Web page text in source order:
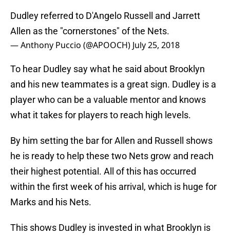
Dudley referred to D'Angelo Russell and Jarrett
Allen as the "cornerstones" of the Nets.
— Anthony Puccio (@APOOCH) July 25, 2018
To hear Dudley say what he said about Brooklyn
and his new teammates is a great sign. Dudley is a
player who can be a valuable mentor and knows
what it takes for players to reach high levels.
By him setting the bar for Allen and Russell shows
he is ready to help these two Nets grow and reach
their highest potential. All of this has occurred
within the first week of his arrival, which is huge for
Marks and his Nets.
This shows Dudley is invested in what Brooklyn is